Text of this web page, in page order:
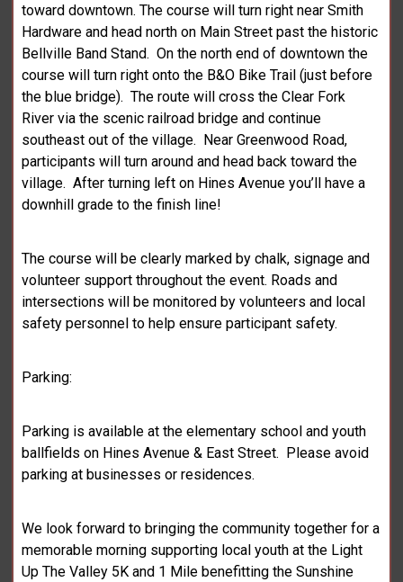
toward downtown. The course will turn right near Smith
Hardware and head north on Main Street past the historic
Bellville Band Stand. On the north end of downtown the
course will turn right onto the B&O Bike Trail (just before
the blue bridge). The route will cross the Clear Fork
River via the scenic railroad bridge and continue
southeast out of the village. Near Greenwood Road,
participants will turn around and head back toward the
village. After turning left on Hines Avenue you’ll have a
downhill grade to the finish line!
The course will be clearly marked by chalk, signage and
volunteer support throughout the event. Roads and
intersections will be monitored by volunteers and local
safety personnel to help ensure participant safety.
Parking:
Parking is available at the elementary school and youth
ballfields on Hines Avenue & East Street. Please avoid
parking at businesses or residences.
We look forward to bringing the community together for a
memorable morning supporting local youth at the Light
Up The Valley 5K and 1 Mile benefitting the Sunshine